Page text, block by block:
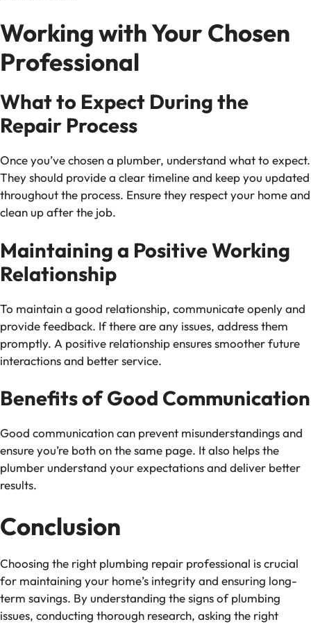
Working with Your Chosen
Professional
What to Expect During the
Repair Process
Once you’ve chosen a plumber, understand what to expect.
They should provide a clear timeline and keep you updated
throughout the process. Ensure they respect your home and
clean up after the job.
Maintaining a Positive Working
Relationship
To maintain a good relationship, communicate openly and
provide feedback. If there are any issues, address them
promptly. A positive relationship ensures smoother future
interactions and better service.
Benefits of Good Communication
Good communication can prevent misunderstandings and
ensure you’re both on the same page. It also helps the
plumber understand your expectations and deliver better
results.
Conclusion
Choosing the right plumbing repair professional is crucial
for maintaining your home’s integrity and ensuring long-
term savings. By understanding the signs of plumbing
issues, conducting thorough research, asking the right